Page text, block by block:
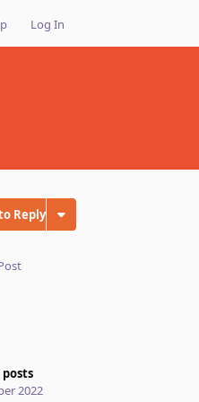
Log In
Reply
posts
2022